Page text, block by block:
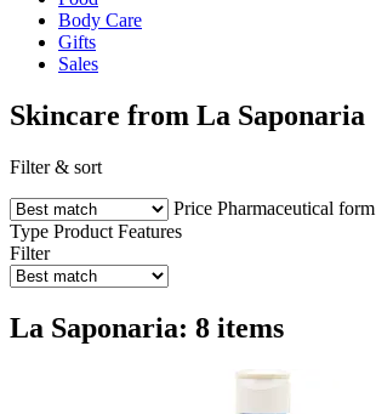
Body Care
Gifts
Sales
Skincare from La Saponaria
Filter & sort
Price Pharmaceutical form
Type Product Features
Filter
La Saponaria: 8 items